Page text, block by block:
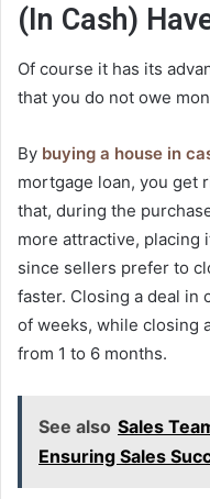
(In Cash)
Of course it has its
that you do not owe
By buying a house in
mortgage loan, you get
that, during the
more attractive, placing
since sellers prefer to
faster. Closing a deal in
of weeks, while closing
from 1 to 6 months.
See also Sales
Ensuring Sales